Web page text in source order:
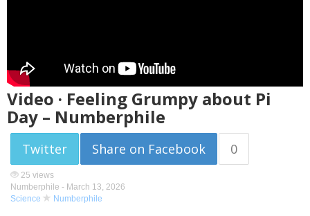
Video · Feeling Grumpy about Pi
Day – Numberphile
Twitter Share on Facebook 0
25 views
Numberphile - March 13, 2026
Science
Numberphile